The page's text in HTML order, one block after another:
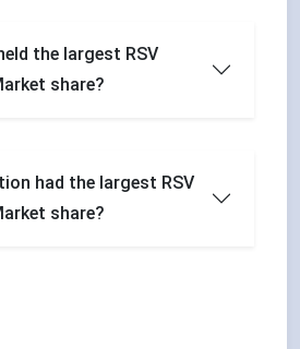
the largest RSV
share?
had the largest RSV
share?